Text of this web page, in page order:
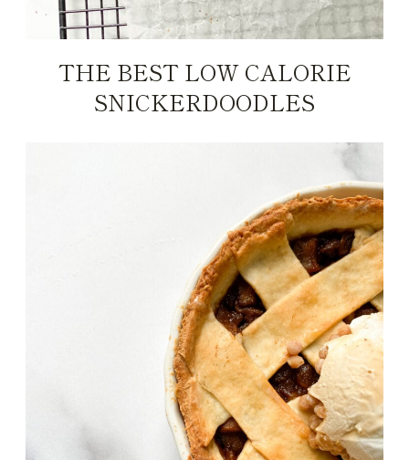
THE BEST LOW CALORIE
SNICKERDOODLES